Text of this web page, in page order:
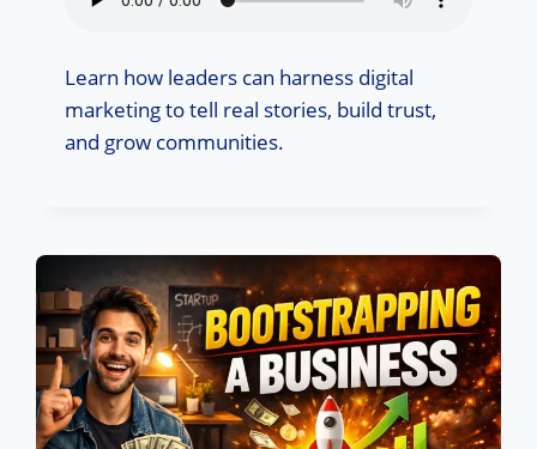
Learn how leaders can harness digital
marketing to tell real stories, build trust,
and grow communities.